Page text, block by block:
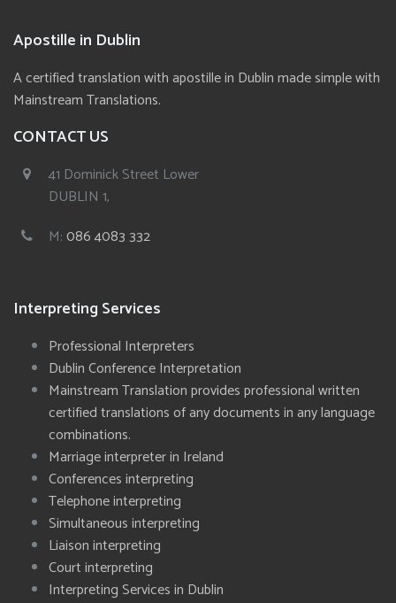
Apostille in Dublin
A certified translation with apostille in Dublin made simple with
Mainstream Translations.
CONTACT US
41 Dominick Street Lower
DUBLIN 1,
M:086 4083 332
Interpreting Services
Professional Interpreters
Dublin Conference Interpretation
Mainstream Translation provides professional written
certified translations of any documents in any language
combinations.
Marriage interpreter in Ireland
Conferences interpreting
Telephone interpreting
Simultaneous interpreting
Liaison interpreting
Court interpreting
Interpreting Services in Dublin